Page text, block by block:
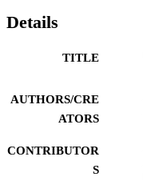
Details
TITLE
AUTHORS/CRE
ATORS
CONTRIBUTOR
S